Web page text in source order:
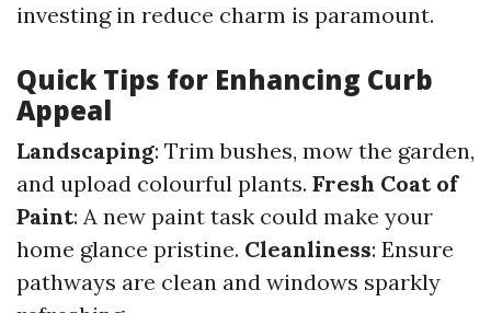
investing in reduce charm is paramount.
Quick Tips for Enhancing Curb
Appeal
Landscaping: Trim bushes, mow the garden,
and upload colourful plants. Fresh Coat of
Paint: A new paint task could make your
home glance pristine. Cleanliness: Ensure
pathways are clean and windows sparkly